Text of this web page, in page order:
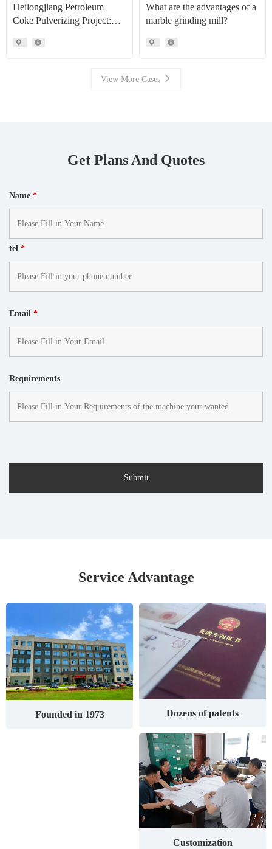
Heilongjiang Petroleum
Coke Pulverizing Project:
Mills Facilitate High Value
What are the advantages of a
marble grinding mill?
View More Cases
Get Plans And Quotes
Name *
tel *
Email *
Requirements
Service Advantage
Founded in 1973 Dozens of patents
Customization